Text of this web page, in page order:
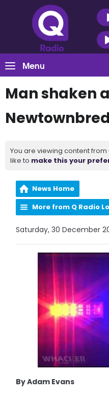
Menu
Man shaken
You are viewing content from
like to make this your
News Home
More from Q Radio
Saturday, 30 December
By Adam Evans